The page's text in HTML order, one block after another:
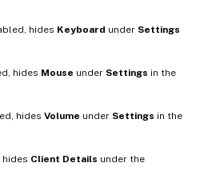
hides Keyboard under Settings
hides Mouse under Settings in the
hides Volume under Settings in the
hides Client Details under the